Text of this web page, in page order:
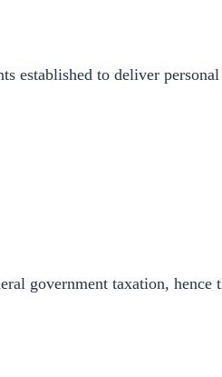
established to deliver
government taxation, hence